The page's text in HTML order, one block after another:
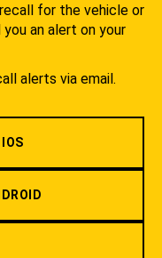
for the vehicle or
an alert on your
alerts via email.